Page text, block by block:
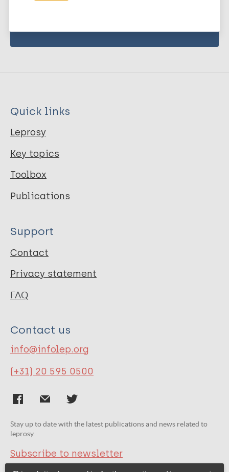
Quick links
Leprosy
Key topics
Toolbox
Publications
Support
Contact
Privacy statement
FAQ
Contact us
info@infolep.org
(+31) 20 595 0500
Stay up to date with the latest publications and news related to
leprosy.
Subscribe to newsletter